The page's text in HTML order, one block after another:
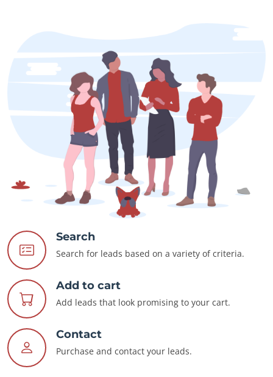
Search
Search for leads based on a variety of criteria.
Add to cart
Add leads that look promising to your cart.
Contact
Purchase and contact your leads.